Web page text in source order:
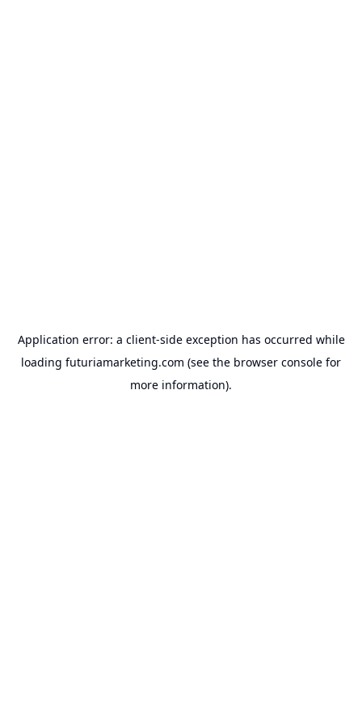
Application error: a client-side exception has occurred while
loading futuriamarketing.com (see the browser console for
more information).